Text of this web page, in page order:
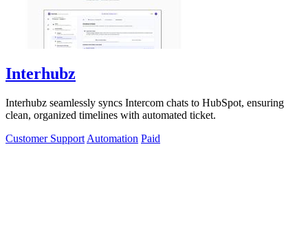
Interhubz
Interhubz seamlessly syncs Intercom chats to HubSpot, ensuring
clean, organized timelines with automated ticket.
Customer Support Automation Paid